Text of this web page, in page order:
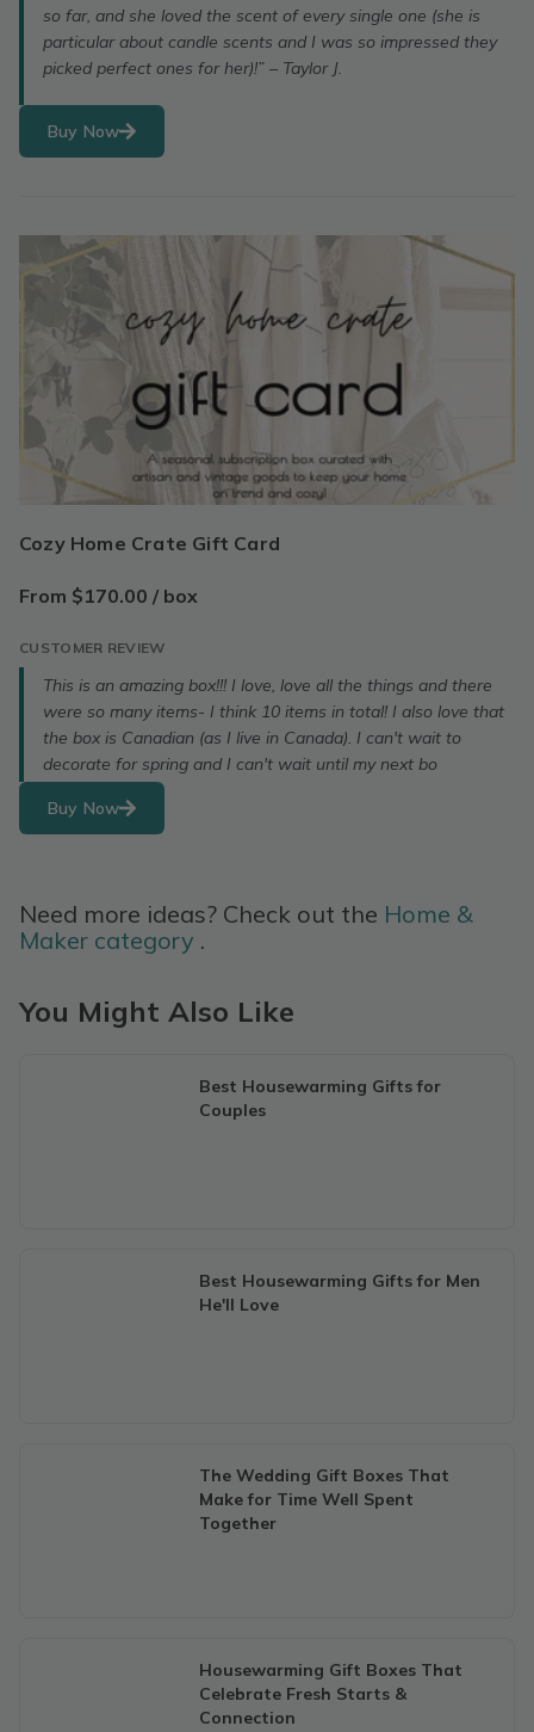
so far, and she loved the scent of every single one (she is
particular about candle scents and I was so impressed they
picked perfect ones for her)!” – Taylor J.
Buy Now
Cozy Home Crate Gift Card
From $170.00 / box
CUSTOMER REVIEW
This is an amazing box!!! I love, love all the things and there
were so many items- I think 10 items in total! I also love that
the box is Canadian (as I live in Canada). I can't wait to
decorate for spring and I can't wait until my next bo
Buy Now
Need more ideas? Check out the Home &
Maker category .
You Might Also Like
Best Housewarming Gifts for
Couples
Best Housewarming Gifts for Men
He'll Love
The Wedding Gift Boxes That
Make for Time Well Spent
Together
Housewarming Gift Boxes That
Celebrate Fresh Starts &
Connection